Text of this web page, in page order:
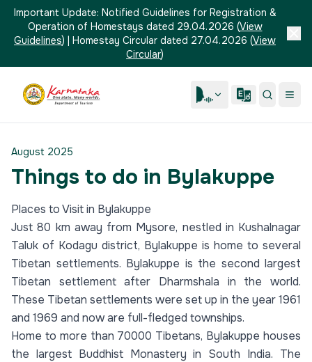
Important Update: Notified Guidelines for Registration &
Operation of Homestays dated 29.04.2026 (View
Guidelines) | Homestay Circular dated 27.04.2026 (View
Circular)
August 2025
Things to do in Bylakuppe
Places to Visit in Bylakuppe
Just 80 km away from Mysore, nestled in Kushalnagar
Taluk of Kodagu district, Bylakuppe is home to several
Tibetan settlements. Bylakuppe is the second largest
Tibetan settlement after Dharmshala in the world.
These Tibetan settlements were set up in the year 1961
and 1969 and now are full-fledged townships.
Home to more than 70000 Tibetans, Bylakuppe houses
the largest Buddhist Monastery in South India. The